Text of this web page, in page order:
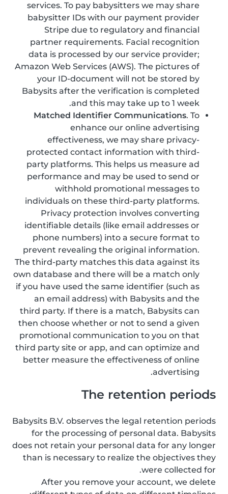
services. To pay babysitters we may share
babysitter IDs with our payment provider
Stripe due to regulatory and financial
partner requirements. Facial recognition
data is processed by our service provider;
Amazon Web Services (AWS). The pictures of
your ID-document will not be stored by
Babysits after the verification is completed
and this may take up to 1 week.
Matched Identifier Communications. To
enhance our online advertising
effectiveness, we may share privacy-
protected contact information with third-
party platforms. This helps us measure ad
performance and may be used to send or
withhold promotional messages to
individuals on these third-party platforms.
Privacy protection involves converting
identifiable details (like email addresses or
phone numbers) into a secure format to
prevent revealing the original information.
The third-party matches this data against its
own database and there will be a match only
if you have used the same identifier (such as
an email address) with Babysits and the
third party. If there is a match, Babysits can
then choose whether or not to send a given
promotional communication to you on that
third party site or app, and can optimize and
better measure the effectiveness of online
advertising.
The retention periods
Babysits B.V. observes the legal retention periods
for the processing of personal data. Babysits
does not retain your personal data for any longer
than is necessary to realize the objectives they
were collected for.
After you remove your account, we delete